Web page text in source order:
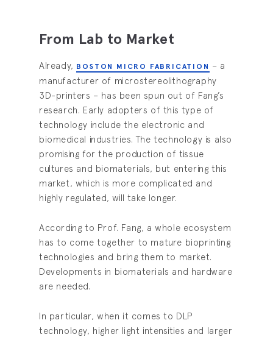
From Lab to Market
Already, BOSTON MICRO FABRICATION – a
manufacturer of microstereolithography
3D-printers – has been spun out of Fang’s
research. Early adopters of this type of
technology include the electronic and
biomedical industries. The technology is also
promising for the production of tissue
cultures and biomaterials, but entering this
market, which is more complicated and
highly regulated, will take longer.
According to Prof. Fang, a whole ecosystem
has to come together to mature bioprinting
technologies and bring them to market.
Developments in biomaterials and hardware
are needed.
In particular, when it comes to DLP
technology, higher light intensities and larger